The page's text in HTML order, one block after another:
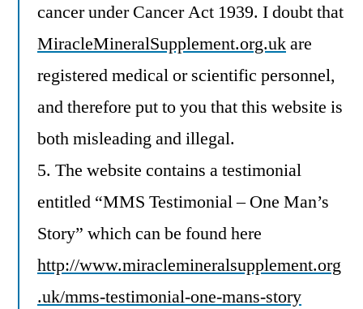
cancer under Cancer Act 1939. I doubt that
MiracleMineralSupplement.org.ukare
registered medical or scientific personnel,
and therefore put to you that this website is
both misleading and illegal.
5. The website contains a testimonial
entitled “MMS Testimonial – One Man’s
Story” which can be found here
http://www.miraclemineralsupplement.org
.uk/mms-testimonial-one-mans-story